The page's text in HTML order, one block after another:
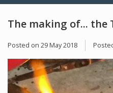
Earrings
Medallions
Blog
The making of... the
Posted on 29 May 2018